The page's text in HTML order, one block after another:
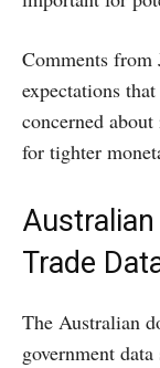
Comments from
expectations
concerned
for tighter
Trade
The Australian
government